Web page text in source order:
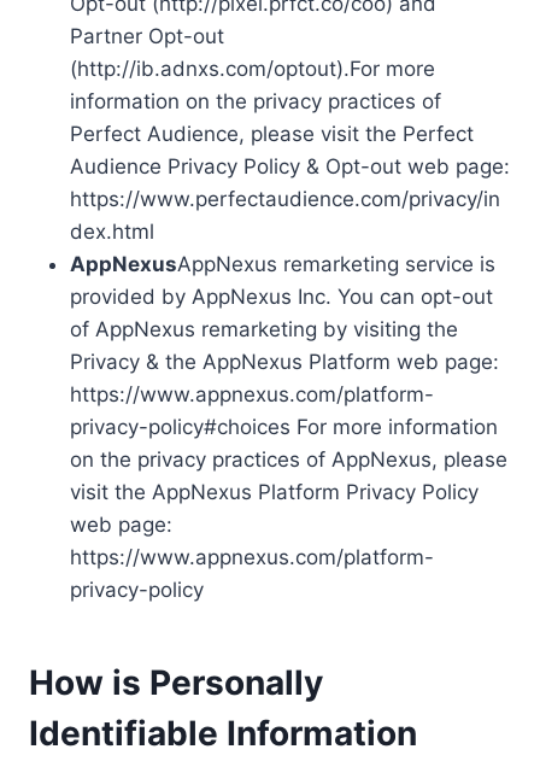
Partner Opt-out
(http://ib.adnxs.com/optout).For more
information on the privacy practices of
Perfect Audience, please visit the Perfect
Audience Privacy Policy & Opt-out web page:
https://www.perfectaudience.com/privacy/in
dex.html
AppNexusAppNexus remarketing service is
provided by AppNexus Inc. You can opt-out
of AppNexus remarketing by visiting the
Privacy & the AppNexus Platform web page:
https://www.appnexus.com/platform-
privacy-policy#choices For more information
on the privacy practices of AppNexus, please
visit the AppNexus Platform Privacy Policy
web page:
https://www.appnexus.com/platform-
privacy-policy
How is Personally
Identifiable Information